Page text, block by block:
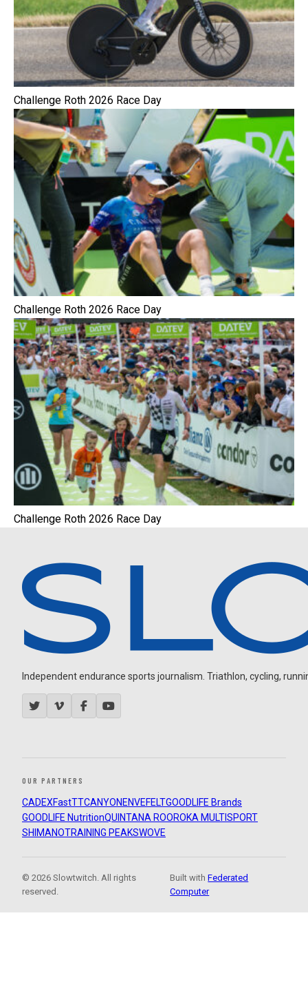
Challenge Roth 2026 Race Day
Challenge Roth 2026 Race Day
Challenge Roth 2026 Race Day
Independent endurance sports journalism. Triathlon, cycling,
OUR PARTNERS
CADEXFastTTCANYON ENVEFELTGOODLIFE Brands
GOODLIFE NutritionQUINTANA ROOROKA MULTISPORT
SHIMANOTRAINING PEAKSWOVE
© 2026 Slowtwitch. All rights
reserved.
Built withFederated
Computer